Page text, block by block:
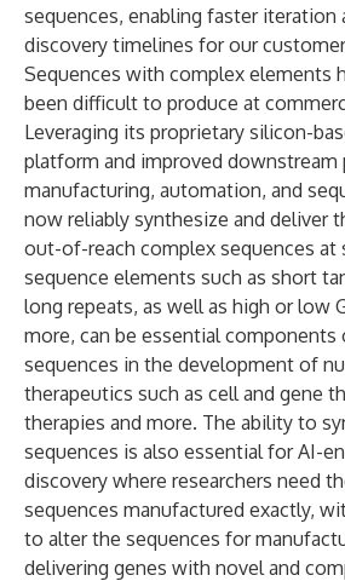
sequences, enabling faster iteration
discovery timelines for our
Sequences with complex elements
been difficult to produce at
Leveraging its proprietary silicon-
platform and improved downstream
manufacturing, automation, and
now reliably synthesize and deliver
out-of-reach complex sequences at
sequence elements such as short
long repeats, as well as high or low
more, can be essential components
sequences in the development of
therapeutics such as cell and gene
therapies and more. The ability to
sequences is also essential for AI-
discovery where researchers need
sequences manufactured exactly,
to alter the sequences for
delivering genes with novel and